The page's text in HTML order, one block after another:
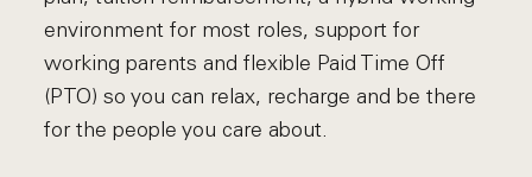
environment for most roles, support for
working parents and flexible Paid Time Off
(PTO) so you can relax, recharge and be there
for the people you care about.